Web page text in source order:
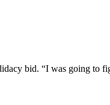
bid. “I was going to